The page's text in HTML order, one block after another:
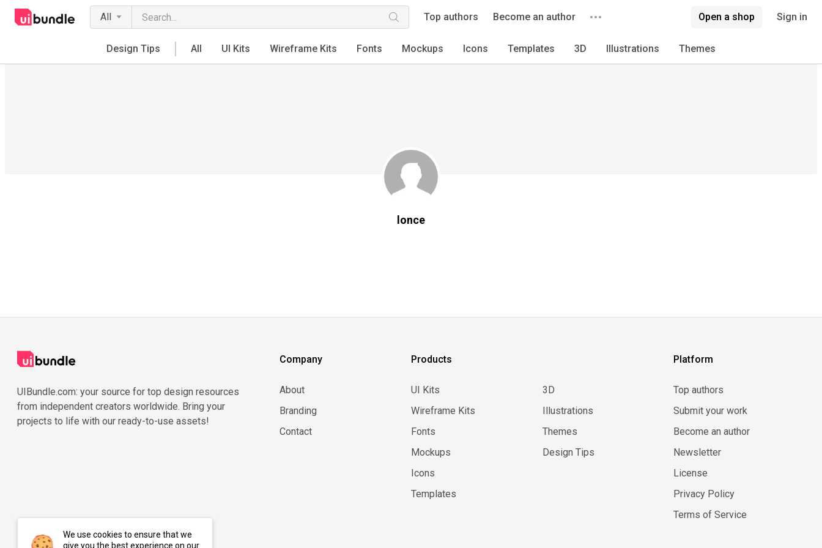
All Top authors Become an author Open a shop Sign in
Design Tips All UI Kits Wireframe Kits Fonts Mockups Icons Templates 3D Illustrations Themes
lonce
UIBundle.com: your source for top design resources
from independent creators worldwide. Bring your
projects to life with our ready-to-use assets!
Company
About
Branding
Contact
Products
UI Kits
Wireframe Kits
Fonts
Mockups
Icons
Templates
3D
Illustrations
Themes
Design Tips
Platform
Top authors
Submit your work
Become an author
Newsletter
License
Privacy Policy
Terms of Service
We use cookies to ensure that we
give you the best experience on our